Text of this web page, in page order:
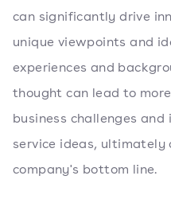
can significantly drive
unique viewpoints and
experiences and
thought can lead to
business challenges
service ideas,
company's bottom line.